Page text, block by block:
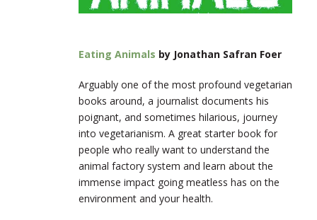
Eating Animals by Jonathan Safran Foer
Arguably one of the most profound vegetarian
books around, a journalist documents his
poignant, and sometimes hilarious, journey
into vegetarianism. A great starter book for
people who really want to understand the
animal factory system and learn about the
immense impact going meatless has on the
environment and your health.